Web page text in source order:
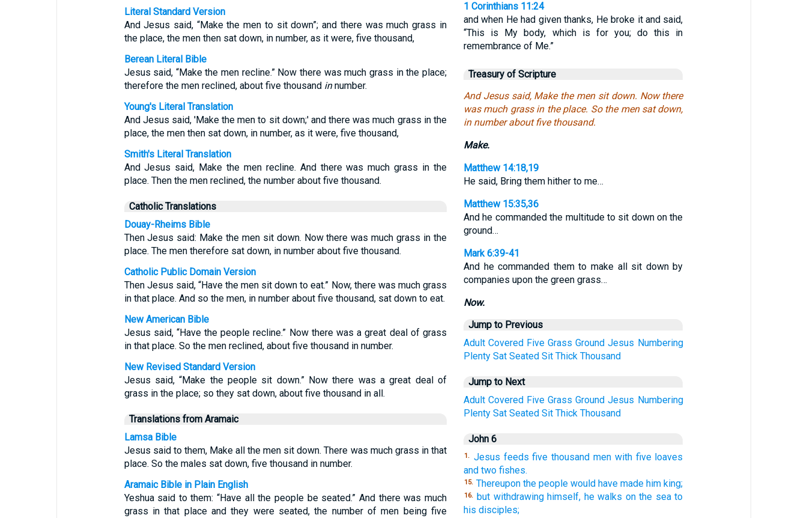
Literal Standard Version
And Jesus said, “Make the men to sit down”; and there was much grass in
the place, the men then sat down, in number, as it were, five thousand,
Berean Literal Bible
Jesus said, “Make the men recline.” Now there was much grass in the place;
therefore the men reclined, about five thousand innumber.
Young's Literal Translation
And Jesus said, 'Make the men to sit down;' and there was much grass in the
place, the men then sat down, in number, as it were, five thousand,
Smith's Literal Translation
And Jesus said, Make the men recline. And there was much grass in the
place. Then the men reclined, the number about five thousand.
Catholic Translations
Douay-Rheims Bible
Then Jesus said: Make the men sit down. Now there was much grass in the
place. The men therefore sat down, in number about five thousand.
Catholic Public Domain Version
Then Jesus said, “Have the men sit down to eat.” Now, there was much grass
in that place. And so the men, in number about five thousand, sat down to eat.
New American Bible
Jesus said, “Have the people recline.” Now there was a great deal of grass
in that place. So the men reclined, about five thousand in number.
New Revised Standard Version
Jesus said, “Make the people sit down.” Now there was a great deal of
grass in the place; so they sat down, about five thousand in all.
Translations from Aramaic
Lamsa Bible
Jesus said to them, Make all the men sit down. There was much grass in that
place. So the males sat down, five thousand in number.
Aramaic Bible in Plain English
Yeshua said to them: “Have all the people be seated.” And there was much
grass in that place and they were seated, the number of men being five
1 Corinthians 11:24
and when He had given thanks, He broke it and said,
“This is My body, which is for you; do this in
remembrance of Me.”
Treasury of Scripture
And Jesus said, Make the men sit down. Now there
was much grass in the place. So the men sat down,
in number about five thousand.
Make.
Matthew 14:18,19
He said, Bring them hither to me…
Matthew 15:35,36
And he commanded the multitude to sit down on the
ground…
Mark 6:39-41
And he commanded them to make all sit down by
companies upon the green grass…
Now.
Jump to Previous
Adult Covered Five Grass Ground Jesus Numbering
Plenty Sat Seated Sit Thick Thousand
Jump to Next
Adult Covered Five Grass Ground Jesus Numbering
Plenty Sat Seated Sit Thick Thousand
John 6
1. Jesus feeds five thousand men with five loaves
and two fishes.
15. Thereupon the people would have made him king;
16. but withdrawing himself, he walks on the sea to
his disciples;